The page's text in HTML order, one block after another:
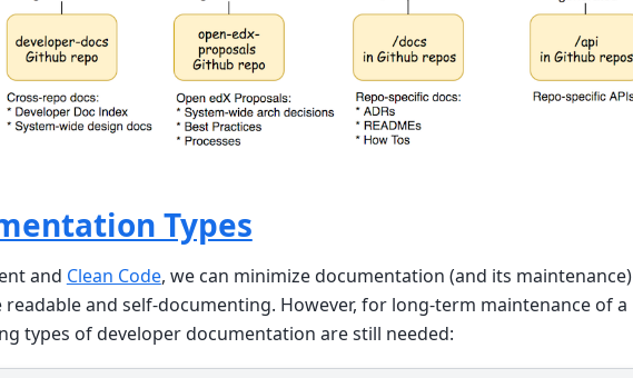
Types
and Clean Code, we can minimize documentation (and its maintenance)
readable and self-documenting. However, for long-term maintenance of a
types of developer documentation are still needed: